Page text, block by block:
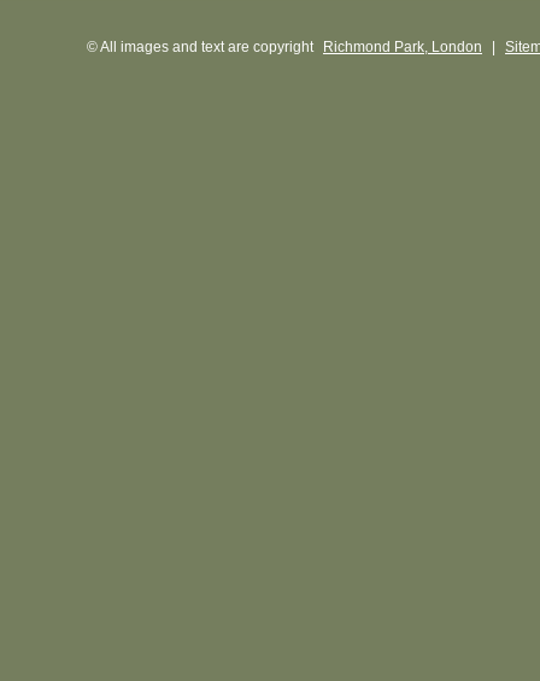
© All images and text are copyright Richmond Park, London |